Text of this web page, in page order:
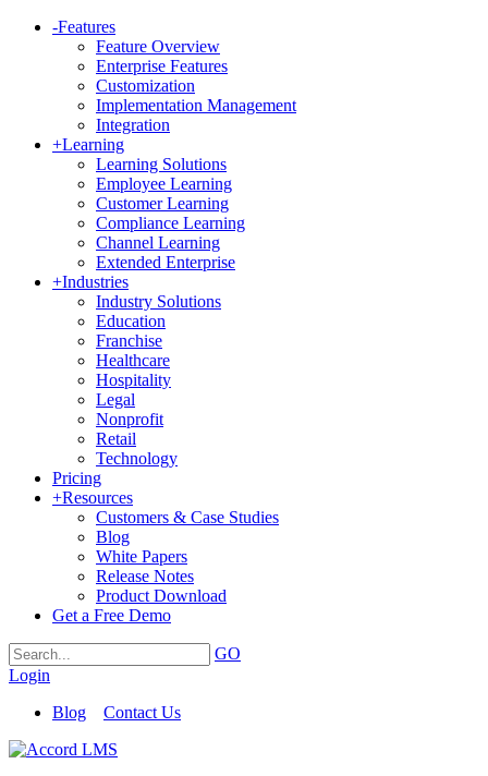
-Features
Feature Overview
Enterprise Features
Customization
Implementation Management
Integration
+Learning
Learning Solutions
Employee Learning
Customer Learning
Compliance Learning
Channel Learning
Extended Enterprise
+Industries
Industry Solutions
Education
Franchise
Healthcare
Hospitality
Legal
Nonprofit
Retail
Technology
Pricing
+Resources
Customers & Case Studies
Blog
White Papers
Release Notes
Product Download
Get a Free Demo
GO
Login
Blog
Contact Us